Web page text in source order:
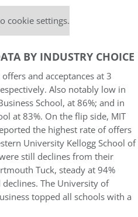
cookie settings.
BY INDUSTRY CHOICE
and acceptances at 3
Also notably low in
School, at 86%; and in
at 83%. On the flip side, MIT
the highest rate of offers
University Kellogg School of
still declines from their
Tuck, steady at 94%
The University of
topped all schools with a